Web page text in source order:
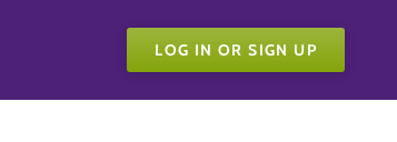
LOG IN OR SIGN UP